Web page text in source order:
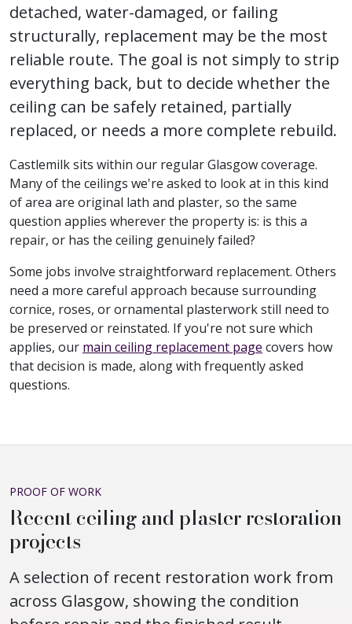
detached, water-damaged, or failing
structurally, replacement may be the most
reliable route. The goal is not simply to strip
everything back, but to decide whether the
ceiling can be safely retained, partially
replaced, or needs a more complete rebuild.
Castlemilk sits within our regular Glasgow coverage.
Many of the ceilings we're asked to look at in this kind
of area are original lath and plaster, so the same
question applies wherever the property is: is this a
repair, or has the ceiling genuinely failed?
Some jobs involve straightforward replacement. Others
need a more careful approach because surrounding
cornice, roses, or ornamental plasterwork still need to
be preserved or reinstated. If you're not sure which
applies, our main ceiling replacement page covers how
that decision is made, along with frequently asked
questions.
PROOF OF WORK
Recent ceiling and plaster restoration
projects
A selection of recent restoration work from
across Glasgow, showing the condition